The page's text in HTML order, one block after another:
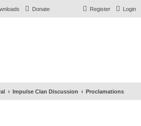
Donate Login
Register
Impulse Clan Discussion Proclamations